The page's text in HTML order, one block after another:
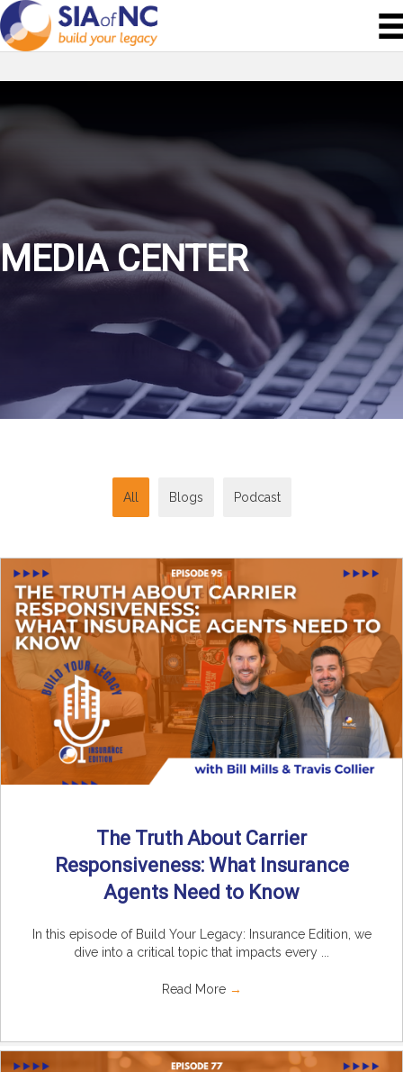
MEDIA CENTER
All Blogs Podcast
The Truth About Carrier
Responsiveness: What Insurance
Agents Need to Know
In this episode of Build Your Legacy: Insurance Edition, we
dive into a critical topic that impacts every ...
Read More →